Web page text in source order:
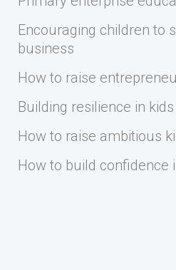
Encouraging children to
business
How to raise
Building resilience in kids
How to raise ambitious
How to build confidence